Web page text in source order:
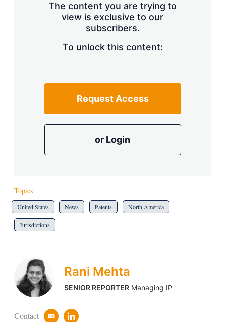
The content you are trying to
view is exclusive to our
subscribers.
To unlock this content:
Request Access
or Login
Topics
United States News Patents North America
Jurisdictions
Rani Mehta
SENIOR REPORTERManaging IP
Contact